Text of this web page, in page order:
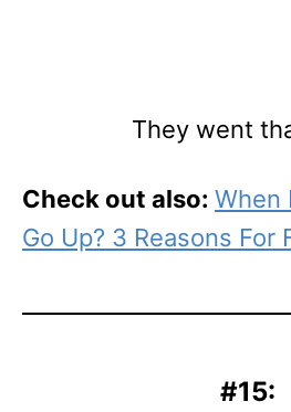
They went
Check out also: When
Go Up? 3 Reasons For
#15: